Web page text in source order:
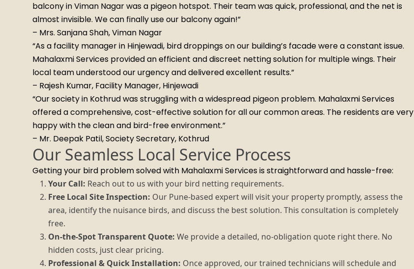
balcony in Viman Nagar was a pigeon hotspot. Their team was quick, professional, and the net is
almost invisible. We can finally use our balcony again!”
– Mrs. Sanjana Shah, Viman Nagar
“As a facility manager in Hinjewadi, bird droppings on our building’s facade were a constant issue.
Mahalaxmi Services provided an efficient and discreet netting solution for multiple wings. Their
local team understood our urgency and delivered excellent results.”
– Rajesh Kumar, Facility Manager, Hinjewadi
“Our society in Kothrud was struggling with a widespread pigeon problem. Mahalaxmi Services
offered a comprehensive, cost-effective solution for all our common areas. The residents are very
happy with the clean and bird-free environment.”
– Mr. Deepak Patil, Society Secretary, Kothrud
Our Seamless Local Service Process
Getting your bird problem solved with Mahalaxmi Services is straightforward and hassle-free:
Your Call: Reach out to us with your bird netting requirements.
Free Local Site Inspection: Our Pune-based expert will visit your property promptly, assess the
area, identify the nuisance birds, and discuss the best solution. This consultation is completely
free.
On-the-Spot Transparent Quote: We provide a detailed, no-obligation quote right there. No
hidden costs, just clear pricing.
Professional & Quick Installation: Once approved, our trained technicians will schedule and